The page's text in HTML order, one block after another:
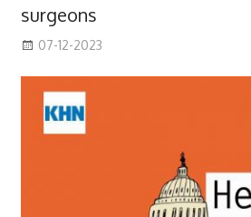
surgeons
07-12-2023